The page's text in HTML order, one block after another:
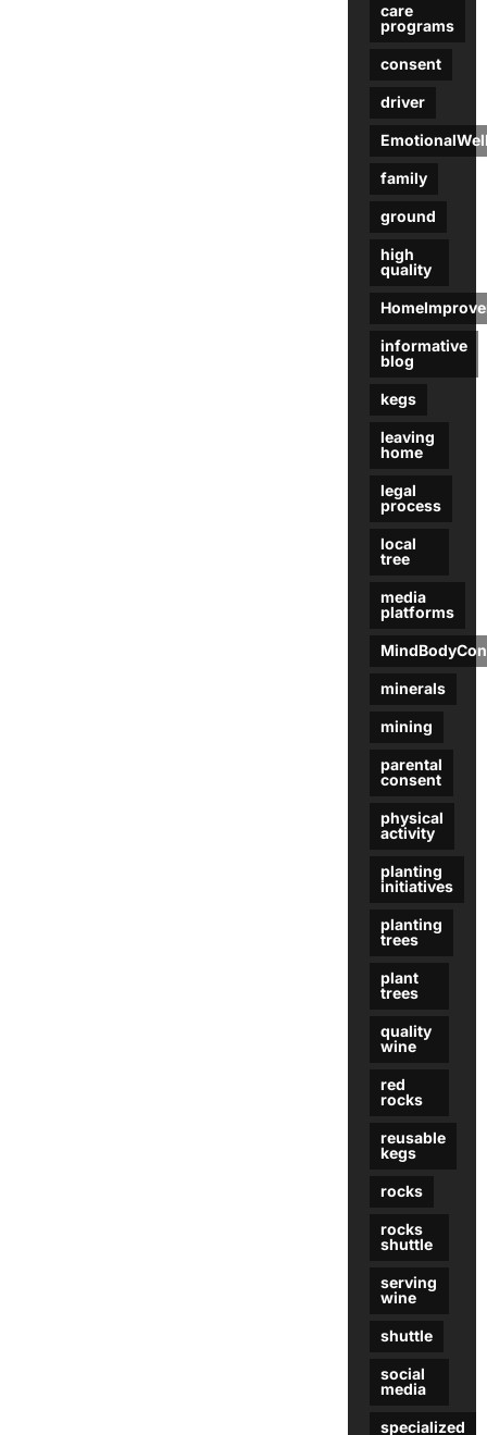
care
programs
consent
driver
family
ground
high
quality
informative
blog
kegs
leaving
home
legal
process
local
tree
media
platforms
minerals
mining
parental
consent
physical
activity
planting
initiatives
planting
trees
plant
trees
quality
wine
red
rocks
reusable
kegs
rocks
rocks
shuttle
serving
wine
shuttle
social
media
specialized